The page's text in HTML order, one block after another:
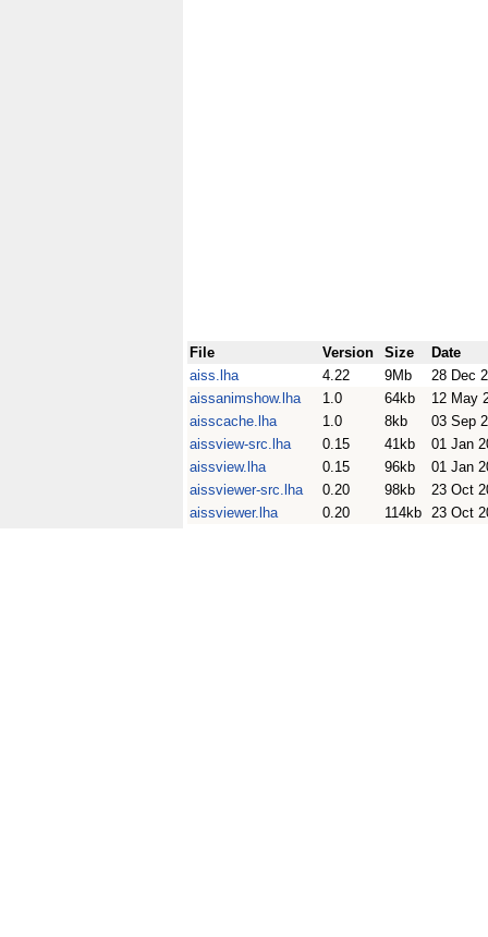
File Version Size
Date
aiss.lha
4.22 9Mb
28 Dec
aissanimshow.lha
1.0 64kb
12 May
aisscache.lha
1.0 8kb
03 Sep
aissview-src.lha
0.15 41kb
01 Jan
aissview.lha
0.15 96kb
01 Jan
aissviewer-src.lha
0.20 98kb
23 Oct
aissviewer.lha
0.20 114kb 23 Oct